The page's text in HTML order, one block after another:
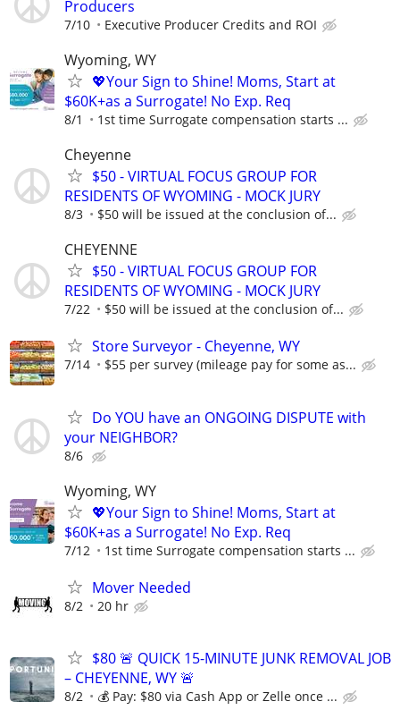
Producers
7/10 Executive Producer Credits and ROI
Wyoming, WY
💖Your Sign to Shine! Moms, Start at
$60K+as a Surrogate! No Exp. Req
8/1 1st time Surrogate compensation starts ...
Cheyenne
$50 - VIRTUAL FOCUS GROUP FOR
RESIDENTS OF WYOMING - MOCK JURY
8/3 $50 will be issued at the conclusion of...
CHEYENNE
$50 - VIRTUAL FOCUS GROUP FOR
RESIDENTS OF WYOMING - MOCK JURY
7/22 $50 will be issued at the conclusion of...
Store Surveyor - Cheyenne, WY
7/14 $55 per survey (mileage pay for some as...
Do YOU have an ONGOING DISPUTE with
your NEIGHBOR?
8/6
Wyoming, WY
💖Your Sign to Shine! Moms, Start at
$60K+as a Surrogate! No Exp. Req
7/12 1st time Surrogate compensation starts ...
Mover Needed
8/2 20 hr
$80 🚨 QUICK 15-MINUTE JUNK REMOVAL JOB
– CHEYENNE, WY 🚨
8/2 💰 Pay: $80 via Cash App or Zelle once ...